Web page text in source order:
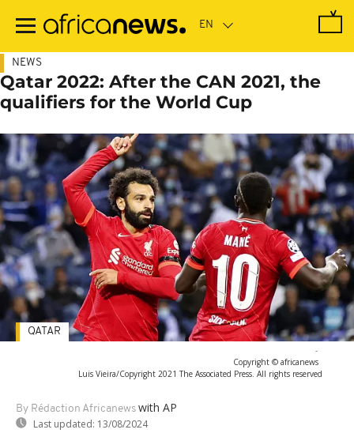
main
NEWS
Qatar 2022: After the CAN 2021, the
qualifiers for the World Cup
-
Copyright © africanews
Luis Vieira/Copyright 2021 The Associated Press. All rights reserved
By Rédaction Africanews with AP
Last updated: 13/08/2024
QATAR